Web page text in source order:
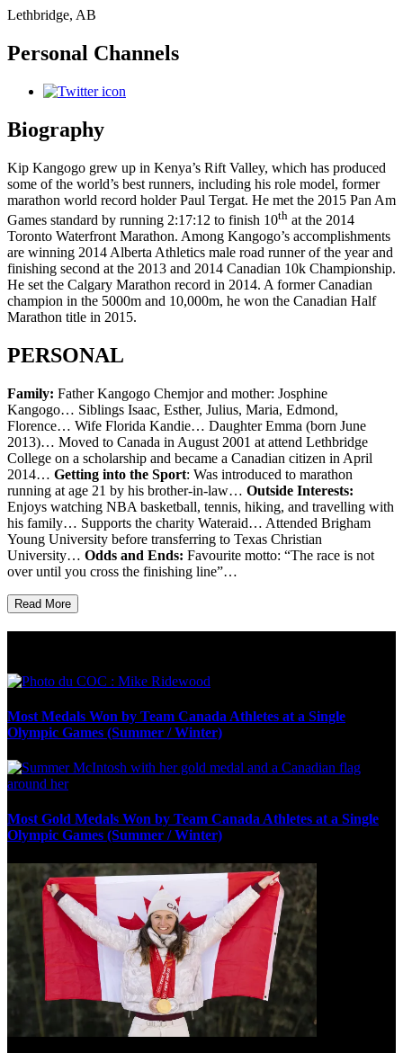
Lethbridge, AB
Personal Channels
Biography
Kip Kangogo grew up in Kenya’s Rift Valley, which has produced
some of the world’s best runners, including his role model, former
marathon world record holder Paul Tergat. He met the 2015 Pan Am
Games standard by running 2:17:12 to finish 10th at the 2014
Toronto Waterfront Marathon. Among Kangogo’s accomplishments
are winning 2014 Alberta Athletics male road runner of the year and
finishing second at the 2013 and 2014 Canadian 10k Championship.
He set the Calgary Marathon record in 2014. A former Canadian
champion in the 5000m and 10,000m, he won the Canadian Half
Marathon title in 2015.
PERSONAL
Family: Father Kangogo Chemjor and mother: Josphine
Kangogo… Siblings Isaac, Esther, Julius, Maria, Edmond,
Florence… Wife Florida Kandie… Daughter Emma (born June
2013)… Moved to Canada in August 2001 at attend Lethbridge
College on a scholarship and became a Canadian citizen in April
2014… Getting into the Sport: Was introduced to marathon
running at age 21 by his brother-in-law… Outside Interests:
Enjoys watching NBA basketball, tennis, hiking, and travelling with
his family… Supports the charity Wateraid… Attended Brigham
Young University before transferring to Texas Christian
University… Odds and Ends: Favourite motto: “The race is not
over until you cross the finishing line”…
Read More
Most Medals Won by Team Canada Athletes at a Single
Olympic Games (Summer / Winter)
Most Gold Medals Won by Team Canada Athletes at a Single
Olympic Games (Summer / Winter)